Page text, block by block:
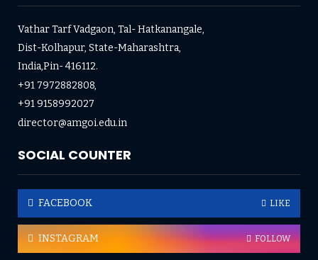
Vathar Tarf Vadgaon, Tal- Hatkanangale,
Dist-Kolhapur, State-Maharashtra,
India,Pin- 416112.
+91 7972882808,
+91 9158992027
director@amgoi.edu.in
SOCIAL COUNTER
FACEBOOK LIKE
INSTAGRAM FOLLOW